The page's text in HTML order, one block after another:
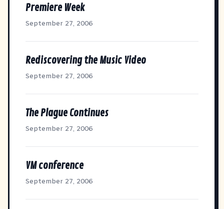
Premiere Week
September 27, 2006
Rediscovering the Music Video
September 27, 2006
The Plague Continues
September 27, 2006
VM conference
September 27, 2006